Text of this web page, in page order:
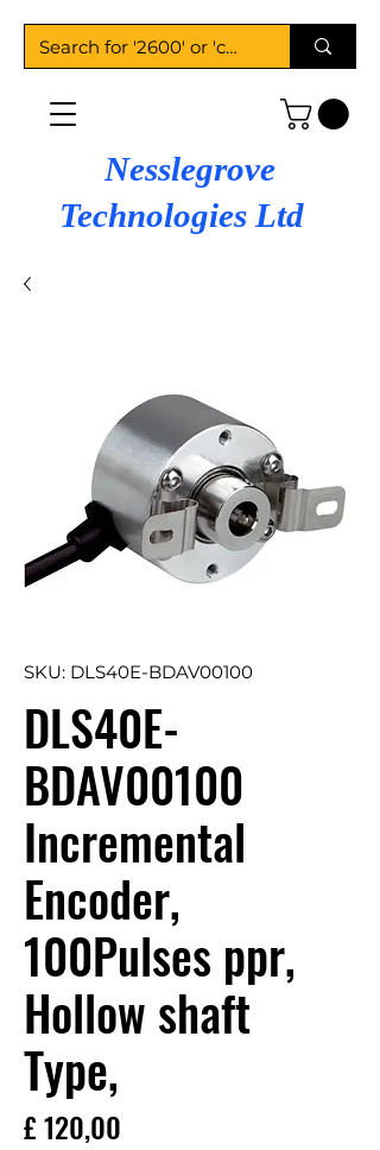
Nesslegrove
Technologies Ltd
SKU: DLS40E-BDAV00100
DLS40E-
BDAV00100
Incremental
Encoder,
100Pulses ppr,
Hollow shaft
Type,
£ 120,00